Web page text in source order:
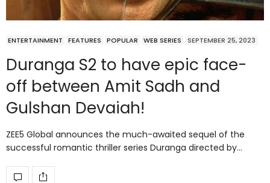
ENTERTAINMENT FEATURES POPULAR WEB SERIES SEPTEMBER 25, 2023
Duranga S2 to have epic face-
off between Amit Sadh and
Gulshan Devaiah!
ZEE5 Global announces the much-awaited sequel of the
successful romantic thriller series Duranga directed by…